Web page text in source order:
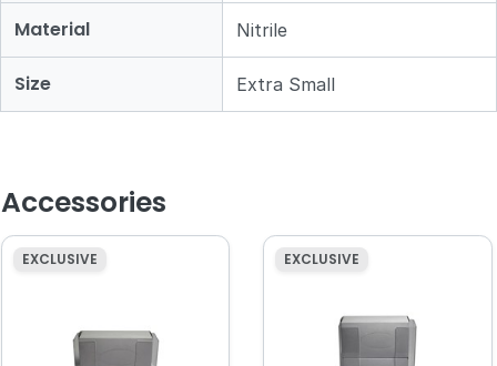
Material Nitrile
Size Extra Small
Accessories
EXCLUSIVE EXCLUSIVE